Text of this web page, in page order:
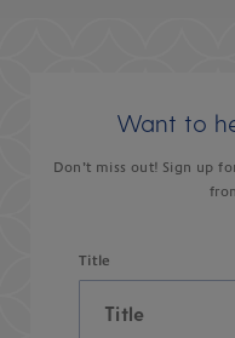
Want to
Don’t miss out! Sign up
Title